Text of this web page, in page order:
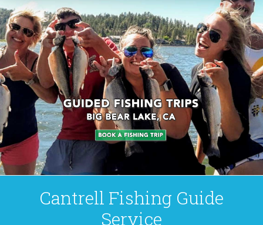
Cantrell Fishing Guide
Service